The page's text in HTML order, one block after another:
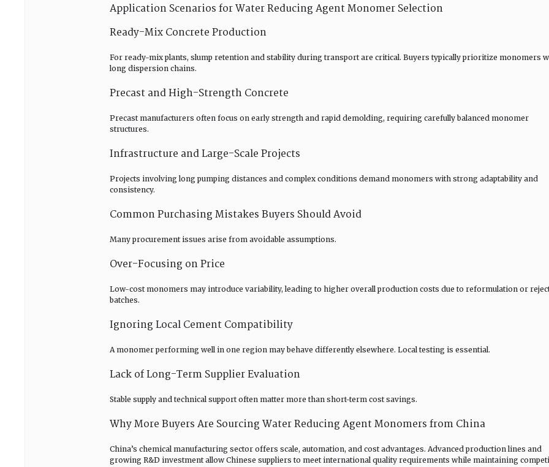
Application Scenarios for Water Reducing Agent Monomer Selection
Ready-Mix Concrete Production
For ready-mix plants, slump retention and stability during transport are critical. Buyers typically prioritize monomers
long dispersion chains.
Precast and High-Strength Concrete
Precast manufacturers often focus on early strength and rapid demolding, requiring carefully balanced monomer
structures.
Infrastructure and Large-Scale Projects
Projects involving long pumping distances and complex conditions demand monomers with strong adaptability and
consistency.
Common Purchasing Mistakes Buyers Should Avoid
Many procurement issues arise from avoidable assumptions.
Over-Focusing on Price
Low-cost monomers may introduce variability, leading to higher overall production costs due to reformulation or
batches.
Ignoring Local Cement Compatibility
A monomer performing well in one region may behave differently elsewhere. Local testing is essential.
Lack of Long-Term Supplier Evaluation
Stable supply and technical support often matter more than short-term cost savings.
Why More Buyers Are Sourcing Water Reducing Agent Monomers from China
China’s chemical manufacturing sector offers scale, automation, and cost advantages. Advanced production lines and
growing R&D investment allow Chinese suppliers to meet international quality requirements while maintaining